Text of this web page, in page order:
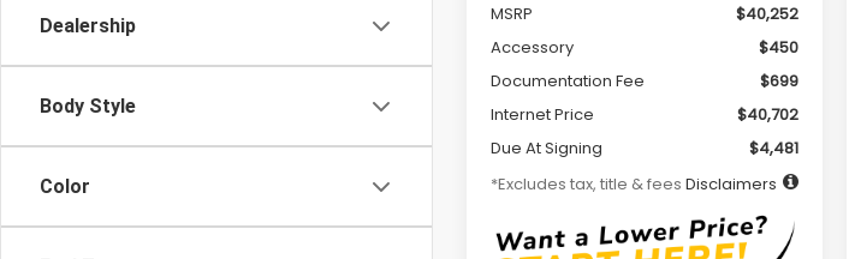
Dealership
Body Style
Color
MSRP
$40,252
Accessory
$450
Documentation Fee
$699
Internet Price
$40,702
Due At Signing
$4,481
*Excludes tax, title & fees Disclaimers